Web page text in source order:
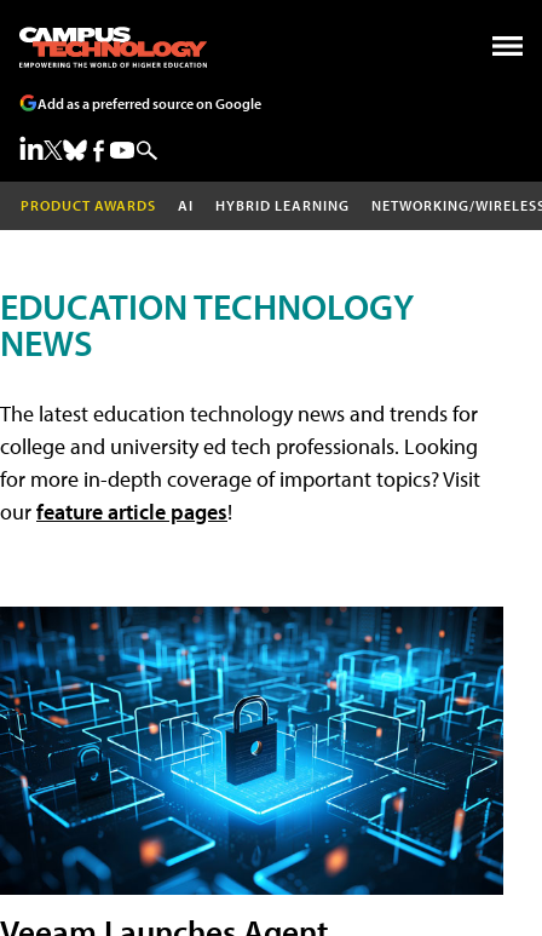
Add as a preferred source on Google
PRODUCT AWARDS AI HYBRID LEARNING NETWORKING/
EDUCATION TECHNOLOGY
NEWS
The latest education technology news and trends for
college and university ed tech professionals. Looking
for more in-depth coverage of important topics? Visit
ourfeature article pages!